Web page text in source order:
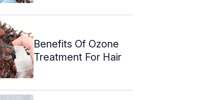
Benefits Of Ozone
Treatment For Hair